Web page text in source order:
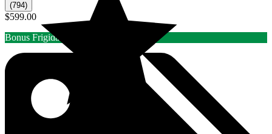
(794)
$599.00
Bonus Frigidaire/Elux Rebate